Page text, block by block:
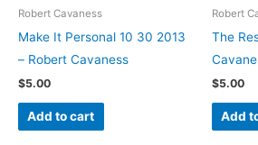
Robert Cavaness
Make It Personal 10 30 2013
– Robert Cavaness
$5.00
Add to cart
Robert
The
$5.00
Add